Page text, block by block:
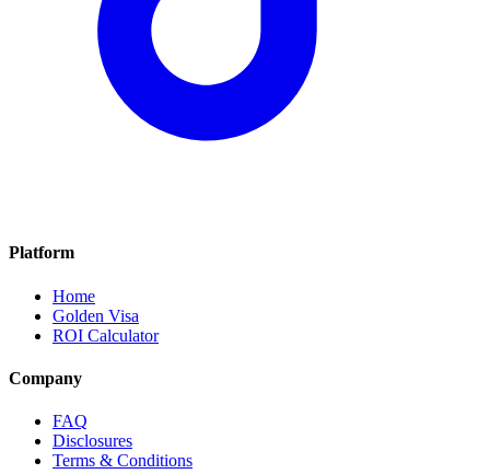
Platform
Home
Golden Visa
ROI Calculator
Company
FAQ
Disclosures
Terms & Conditions